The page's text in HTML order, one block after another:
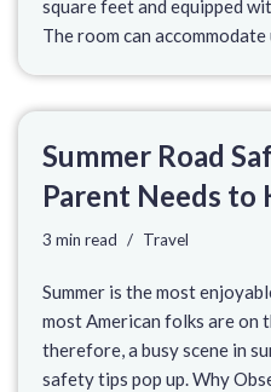
square feet and equipped
The room can
Summer Road
Parent Needs to
3 min read Travel
Summer is the most
most American folks are on
therefore, a busy scene in
safety tips pop up. Why